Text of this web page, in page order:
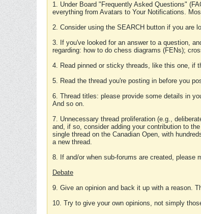
1. Under Board "Frequently Asked Questions"
everything from Avatars to Your Notifications.
2. Consider using the SEARCH button if you are
3. If you've looked for an answer to a question,
regarding: how to do chess diagrams (FENs);
4. Read pinned or sticky threads, like this one, if
5. Read the thread you're posting in before you
6. Thread titles: please provide some details in
And so on.
7. Unnecessary thread proliferation (e.g.,
and, if so, consider adding your contribution to
single thread on the Canadian Open, with
a new thread.
8. If and/or when sub-forums are created, please
Debate
9. Give an opinion and back it up with a reason.
10. Try to give your own opinions, not simply